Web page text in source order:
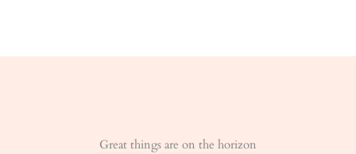
Great things are on the horizon